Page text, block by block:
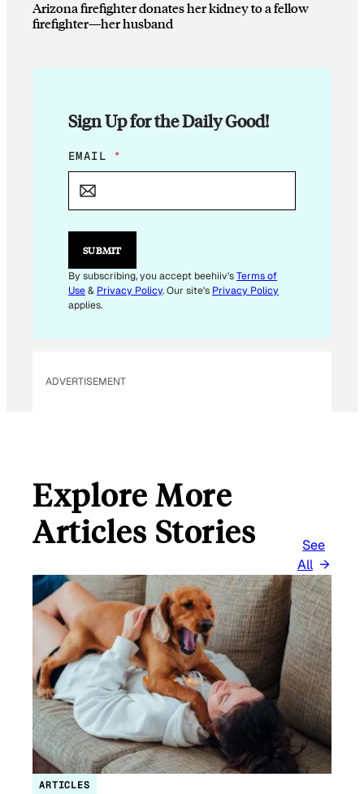
Arizona firefighter donates her kidney to a fellow
firefighter—her husband
Sign Up for the Daily Good!
*
E
I
L
A
I
L
EMAIL *
SUBMIT
By subscribing, you accept beehiiv'sTerms of
Use& Privacy Policy. Our site's Privacy Policy
applies.
ADVERTISEMENT
Explore More
Articles Stories
See
All
ARTICLES